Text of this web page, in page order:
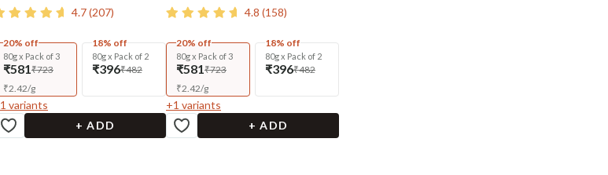
4.7(207)
20% off
80g x Pack of 3
₹581₹723
₹2.42/g
18% off
80g x Pack of 2
₹396₹482
1 variants
+ ADD
4.8 (158)
20% off
80g x Pack of 3
₹581₹723
₹2.42/g
18% off
80g x Pack of 2
₹396₹482
+1 variants
+ ADD